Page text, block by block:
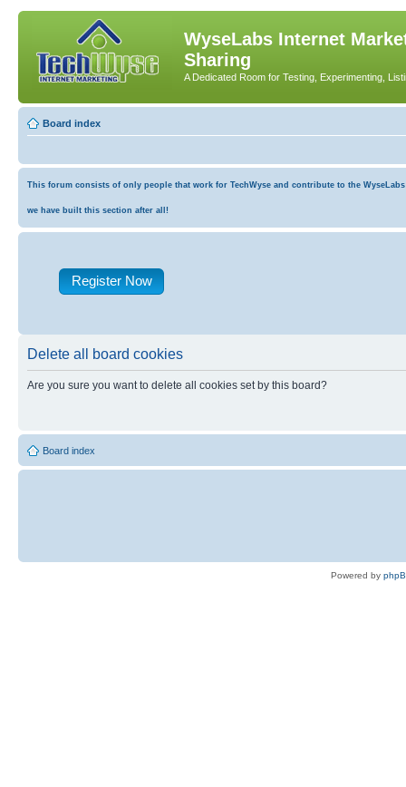
WyseLabs Internet
Sharing
A Dedicated Room for Testing, Experimenting,
Board index
This forum consists of only people that work for TechWyse and contribute to the
we have built this section after all!
Register Now
Delete all board cookies
Are you sure you want to delete all cookies set by this board?
Board index
Powered by